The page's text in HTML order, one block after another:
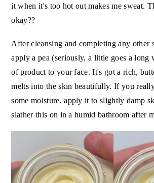
it when it's too hot out makes me sweat.
okay??
After cleansing and completing any other
apply a pea (seriously, a little goes a long
of product to your face. It's got a rich,
melts into the skin beautifully. If you
some moisture, apply it to slightly damp
slather this on in a humid bathroom after